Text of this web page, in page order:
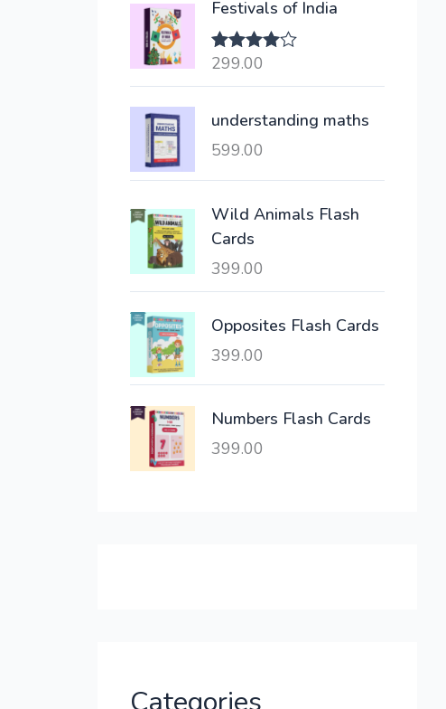
a
r
w
:
,
6
i
s
6
,
0
.
Festivals of India
Rated
299.00
understanding maths
599.00
Wild Animals Flash
Cards
399.00
Opposites Flash Cards
399.00
Numbers Flash Cards
399.00
Categories